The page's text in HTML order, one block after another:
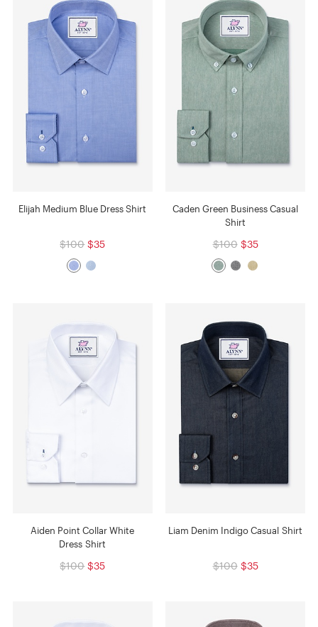
Elijah Medium Blue Dress Shirt
$100 $35
Caden Green Business Casual
Shirt
$100 $35
Aiden Point Collar White
Dress Shirt
$100 $35
Liam Denim Indigo Casual Shirt
$100 $35